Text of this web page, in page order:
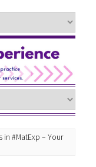
in #MatExp – Your